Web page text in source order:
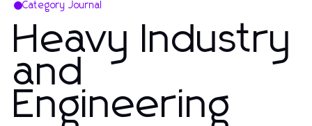
Category Journal
Heavy Industry
and
Engineering